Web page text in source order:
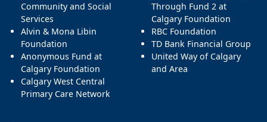
Community and Social
Services
Alvin & Mona Libin
Foundation
Anonymous Fund at
Calgary Foundation
Calgary West Central
Primary Care Network
Through Fund 2 at
Calgary Foundation
RBC Foundation
TD Bank Financial Group
United Way of Calgary
and Area